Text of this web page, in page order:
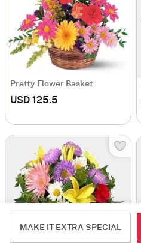
MAKE IT EXTRA SPECIAL
Pretty Flower Basket
USD 125.5